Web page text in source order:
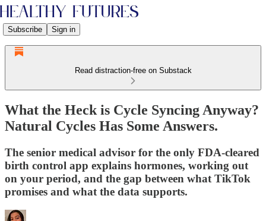
Subscribe Sign in
Read distraction-free on Substack
What the Heck is Cycle Syncing Anyway?
Natural Cycles Has Some Answers.
The senior medical advisor for the only FDA-cleared
birth control app explains hormones, working out
on your period, and the gap between what TikTok
promises and what the data supports.